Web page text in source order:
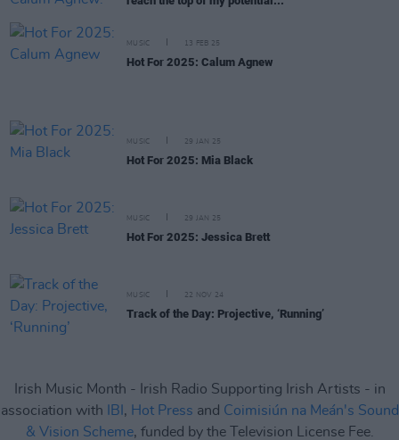
MUSIC 13 FEB 25
Hot For 2025: Calum Agnew
MUSIC 29 JAN 25
Hot For 2025: Mia Black
MUSIC 29 JAN 25
Hot For 2025: Jessica Brett
MUSIC 22 NOV 24
Track of the Day: Projective, ‘Running’
Irish Music Month - Irish Radio Supporting Irish Artists - in
association with
IBI , Hot Press and Coimisiún na Meán's Sound
& Vision Scheme, funded by the Television License Fee.